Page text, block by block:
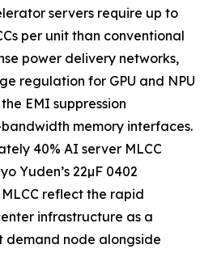
servers require up to
per unit than conventional
power delivery networks,
regulation for GPU and NPU
EMI suppression
memory interfaces.
40% AI server MLCC
Yuden’s 22µF 0402
reflect the rapid
infrastructure as a
node alongside